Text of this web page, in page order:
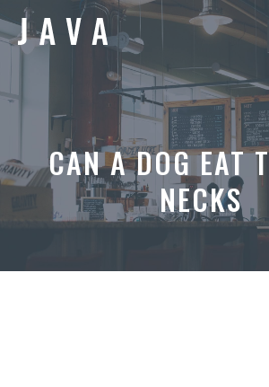
Skip
to
CAN A DOG EAT
NECKS